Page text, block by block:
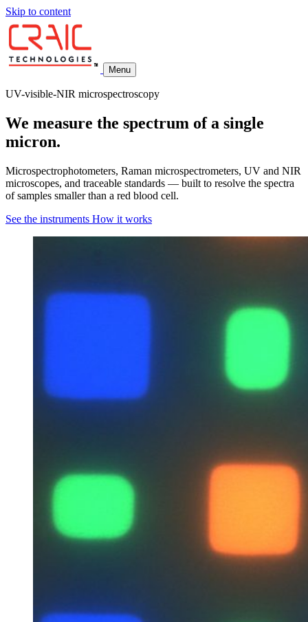
Skip to content
Menu
UV-visible-NIR microspectroscopy
We measure the spectrum of a single
micron.
Microspectrophotometers, Raman microspectrometers, UV and NIR
microscopes, and traceable standards — built to resolve the spectra
of samples smaller than a red blood cell.
See the instruments How it works